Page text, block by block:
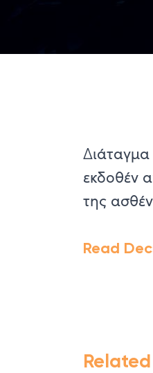
Διάταγμα
εκδοθέν
της
Read